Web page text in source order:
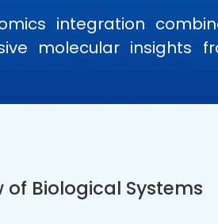
integration
molecular
of Biological Systems